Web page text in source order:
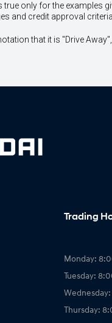
only for the examples
and credit approval
that it is "Drive
Trading
Monday:
Tuesday:
Thursday: